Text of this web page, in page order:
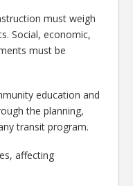
must weigh
Social, economic,
must be
education and
the planning,
transit program.
affecting